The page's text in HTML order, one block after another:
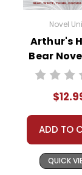
Novel
Arthur's
Bear
Teacher
ADD TO
QUICK